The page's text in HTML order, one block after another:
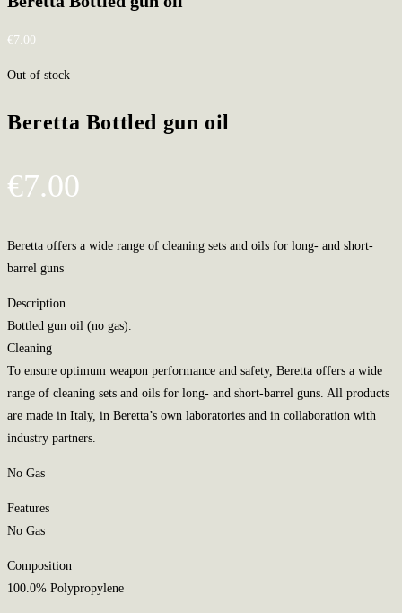
€7.00
Out of stock
Beretta Bottled gun oil
€7.00
Beretta offers a wide range of cleaning sets and oils for long- and short-
barrel guns
Description
Bottled gun oil (no gas).
Cleaning
To ensure optimum weapon performance and safety, Beretta offers a wide
range of cleaning sets and oils for long- and short-barrel guns. All products
are made in Italy, in Beretta’s own laboratories and in collaboration with
industry partners.
No Gas
Features
No Gas
Composition
100.0% Polypropylene